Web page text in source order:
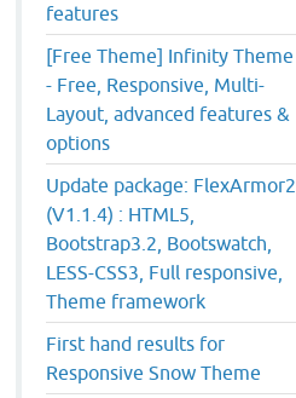
features
[Free Theme] Infinity Theme
- Free, Responsive, Multi-
Layout, advanced features &
options
Update package: FlexArmor2
(V1.1.4) : HTML5,
Bootstrap3.2, Bootswatch,
LESS-CSS3, Full responsive,
Theme framework
First hand results for
Responsive Snow Theme